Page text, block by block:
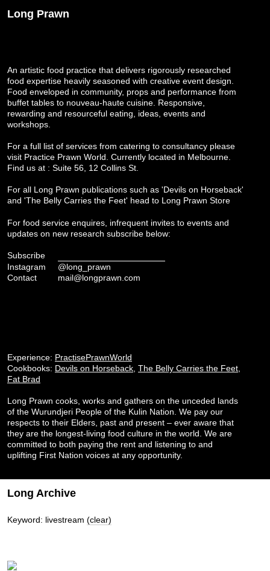
Long Prawn
An artistic food practice that delivers rigorously researched
food expertise heavily seasoned with creative event design.
Food enveloped in community, props and performance from
buffet tables to nouveau-haute cuisine. Responsive,
rewarding and resourceful eating, ideas, events and
workshops.
For a full list of services from catering to consultancy please
visit Practice Prawn World . Currently located in Melbourne.
Find us at : Suite 56, 12 Collins St.
For all Long Prawn publications such as 'Devils on Horseback'
and 'The Belly Carries the Feet' head to Long Prawn Store
For food service enquires, infrequent invites to events and
updates on new research subscribe below:
Subscribe
Instagram
@long_prawn
Contact
mail@longprawn.com
Experience: PractisePrawnWorld
Cookbooks: Devils on Horseback The Belly Carries the Feet
Fat Brad
Long Prawn cooks, works and gathers on the unceded lands
of the Wurundjeri People of the Kulin Nation. We pay our
respects to their Elders, past and present – ever aware that
they are the longest-living food culture in the world. We are
committed to both paying the rent and listening to and
uplifting First Nation voices at any opportunity.
Long Archive
Keyword: livestream (clear)